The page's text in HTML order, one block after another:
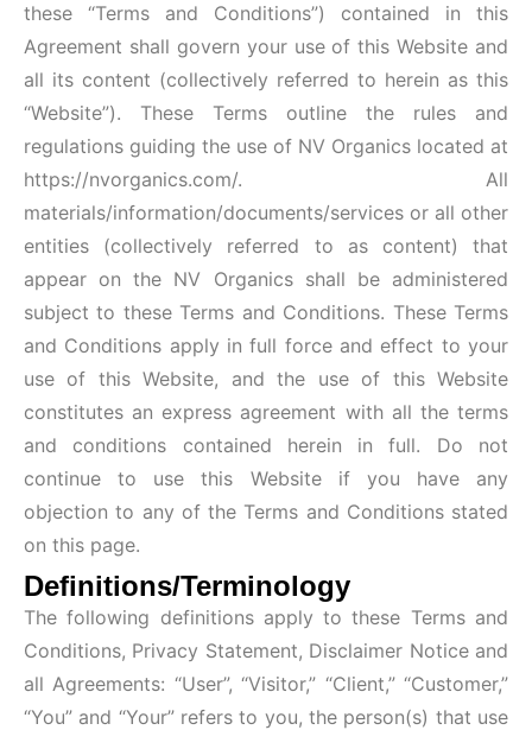
these “Terms and Conditions”) contained in this
Agreement shall govern your use of this Website and
all its content (collectively referred to herein as this
“Website”). These Terms outline the rules and
regulations guiding the use of NV Organics located at
https://nvorganics.com/. All
materials/information/documents/services or all other
entities (collectively referred to as content) that
appear on the NV Organics shall be administered
subject to these Terms and Conditions. These Terms
and Conditions apply in full force and effect to your
use of this Website, and the use of this Website
constitutes an express agreement with all the terms
and conditions contained herein in full. Do not
continue to use this Website if you have any
objection to any of the Terms and Conditions stated
on this page.
Definitions/Terminology
The following definitions apply to these Terms and
Conditions, Privacy Statement, Disclaimer Notice and
all Agreements: “User”, “Visitor,” “Client,” “Customer,”
“You” and “Your” refers to you, the person(s) that use